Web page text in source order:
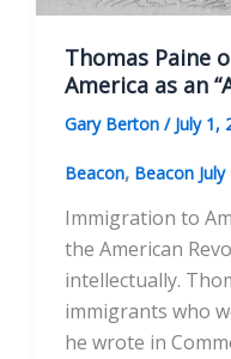
Thomas Paine
America as an
Gary Berton / July 1,
Beacon, Beacon July
Immigration to
the American
intellectually.
immigrants who
he wrote in